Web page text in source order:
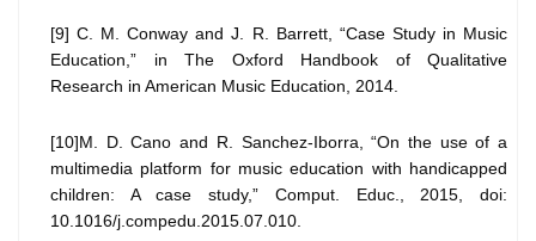
[9] C. M. Conway and J. R. Barrett, “Case Study in Music
Education,” in The Oxford Handbook of Qualitative
Research in American Music Education, 2014.
[10]M. D. Cano and R. Sanchez-Iborra, “On the use of a
multimedia platform for music education with handicapped
children: A case study,” Comput. Educ., 2015, doi:
10.1016/j.compedu.2015.07.010.